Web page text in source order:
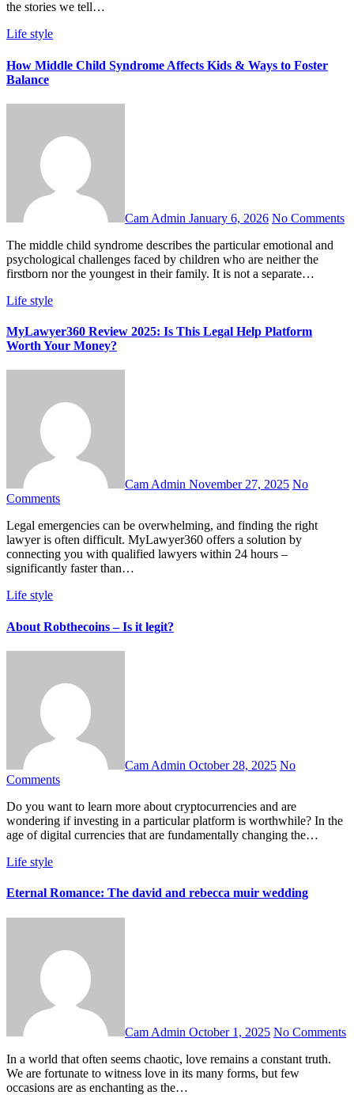
the stories we tell…
Life style
How Middle Child Syndrome Affects Kids & Ways to Foster
Balance
Cam Admin January 6, 2026 No Comments
The middle child syndrome describes the particular emotional and
psychological challenges faced by children who are neither the
firstborn nor the youngest in their family. It is not a separate…
Life style
MyLawyer360 Review 2025: Is This Legal Help Platform
Worth Your Money?
Cam Admin November 27, 2025 No
Comments
Legal emergencies can be overwhelming, and finding the right
lawyer is often difficult. MyLawyer360 offers a solution by
connecting you with qualified lawyers within 24 hours –
significantly faster than…
Life style
About Robthecoins – Is it legit?
Cam Admin October 28, 2025 No
Comments
Do you want to learn more about cryptocurrencies and are
wondering if investing in a particular platform is worthwhile? In the
age of digital currencies that are fundamentally changing the…
Life style
Eternal Romance: The david and rebecca muir wedding
Cam Admin October 1, 2025 No Comments
In a world that often seems chaotic, love remains a constant truth.
We are fortunate to witness love in its many forms, but few
occasions are as enchanting as the…